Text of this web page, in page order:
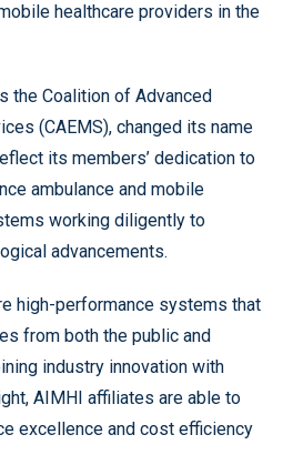
healthcare providers in the
the Coalition of Advanced
(CAEMS), changed its name
its members’ dedication to
ambulance and mobile
working diligently to
advancements.
high-performance systems that
from both the public and
industry innovation with
AIMHI affiliates are able to
excellence and cost efficiency